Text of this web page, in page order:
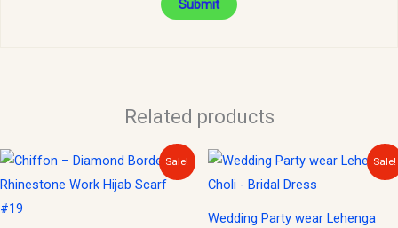
Related products
Sale!
Original
was:
Current
is:
Sale!
Wedding Party wear Lehenga
Original
price
was:
Current
price
is: